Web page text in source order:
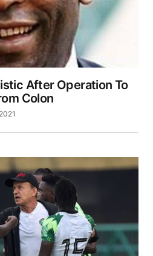
After Operation To
Colon